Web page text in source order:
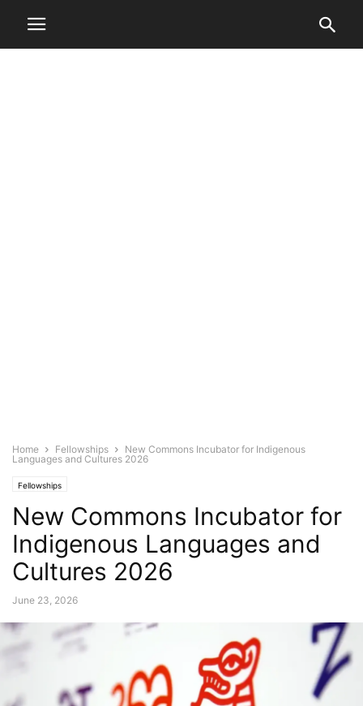
Home Fellowships
New Commons Incubator for Indigenous
Languages and Cultures 2026
Fellowships
New Commons Incubator for
Indigenous Languages and
Cultures 2026
June 23, 2026